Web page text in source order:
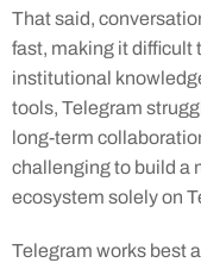
That said,
fast, making it difficult
institutional
tools, Telegram
long-term
challenging to build a
ecosystem solely on
Telegram works best